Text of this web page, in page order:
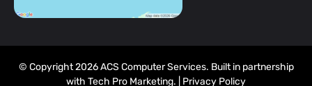
© Copyright 2026 ACS Computer Services. Built in partnership
with Tech Pro Marketing. | Privacy Policy